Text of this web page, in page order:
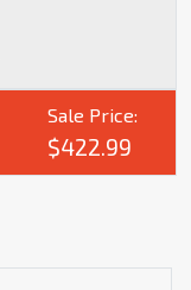
Sale Price:
$422.99